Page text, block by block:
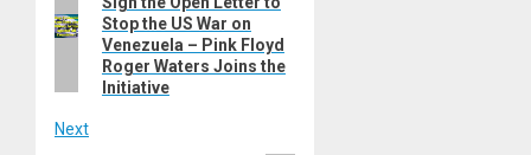
navigation
post:
Stop the US War on
Venezuela – Pink Floyd
Roger Waters Joins the
Initiative
Next